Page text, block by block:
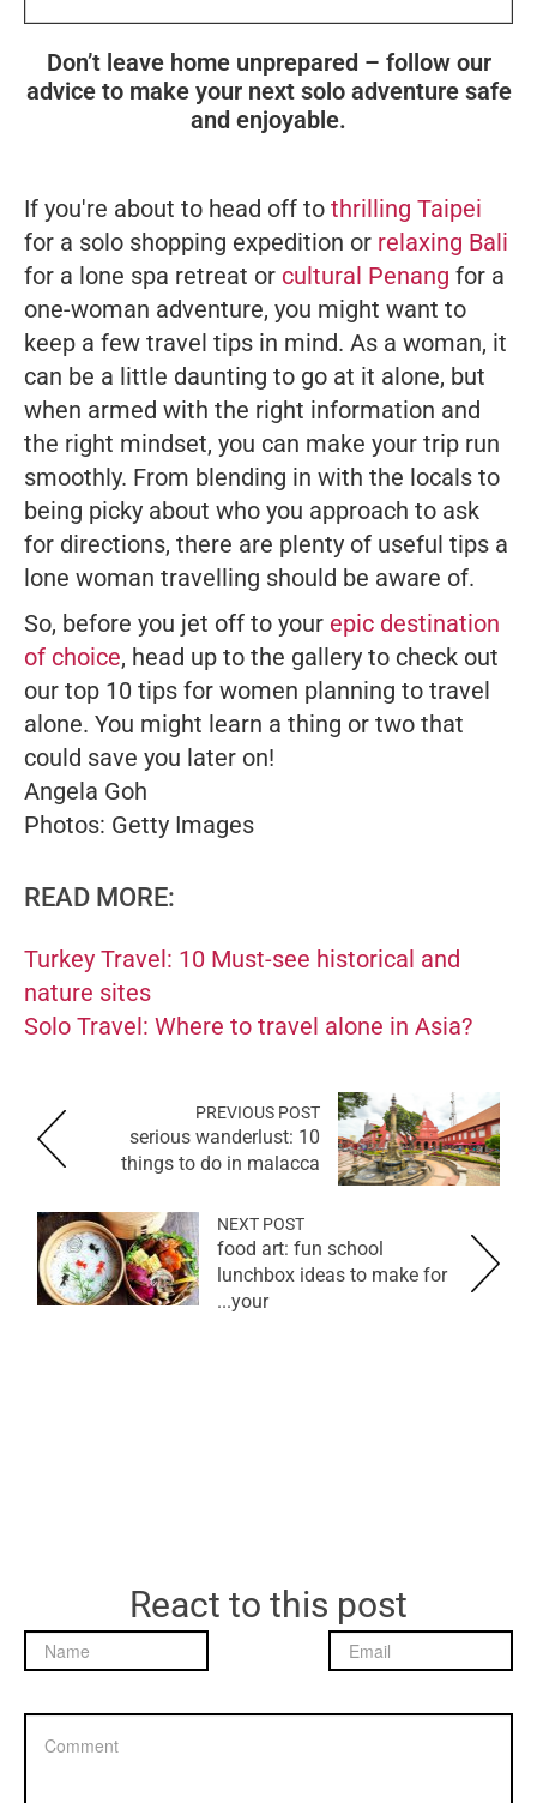
Don’t leave home unprepared – follow our
advice to make your next solo adventure safe
and enjoyable.
If you're about to head off to thrilling Taipei
for a solo shopping expedition or relaxing Bali
for a lone spa retreat or cultural Penang for a
one-woman adventure, you might want to
keep a few travel tips in mind. As a woman, it
can be a little daunting to go at it alone, but
when armed with the right information and
the right mindset, you can make your trip run
smoothly. From blending in with the locals to
being picky about who you approach to ask
for directions, there are plenty of useful tips a
lone woman travelling should be aware of.
So, before you jet off to your epic destination
of choice, head up to the gallery to check out
our top 10 tips for women planning to travel
alone. You might learn a thing or two that
could save you later on!
Angela Goh
Photos: Getty Images
READ MORE:
Turkey Travel: 10 Must-see historical and
nature sites
Solo Travel: Where to travel alone in Asia?
PREVIOUS POST
serious wanderlust: 10
things to do in malacca
NEXT POST
food art: fun school
lunchbox ideas to make for
your...
React to this post